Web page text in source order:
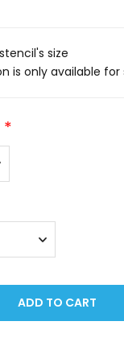
size
is only available for
*
ADD TO CART